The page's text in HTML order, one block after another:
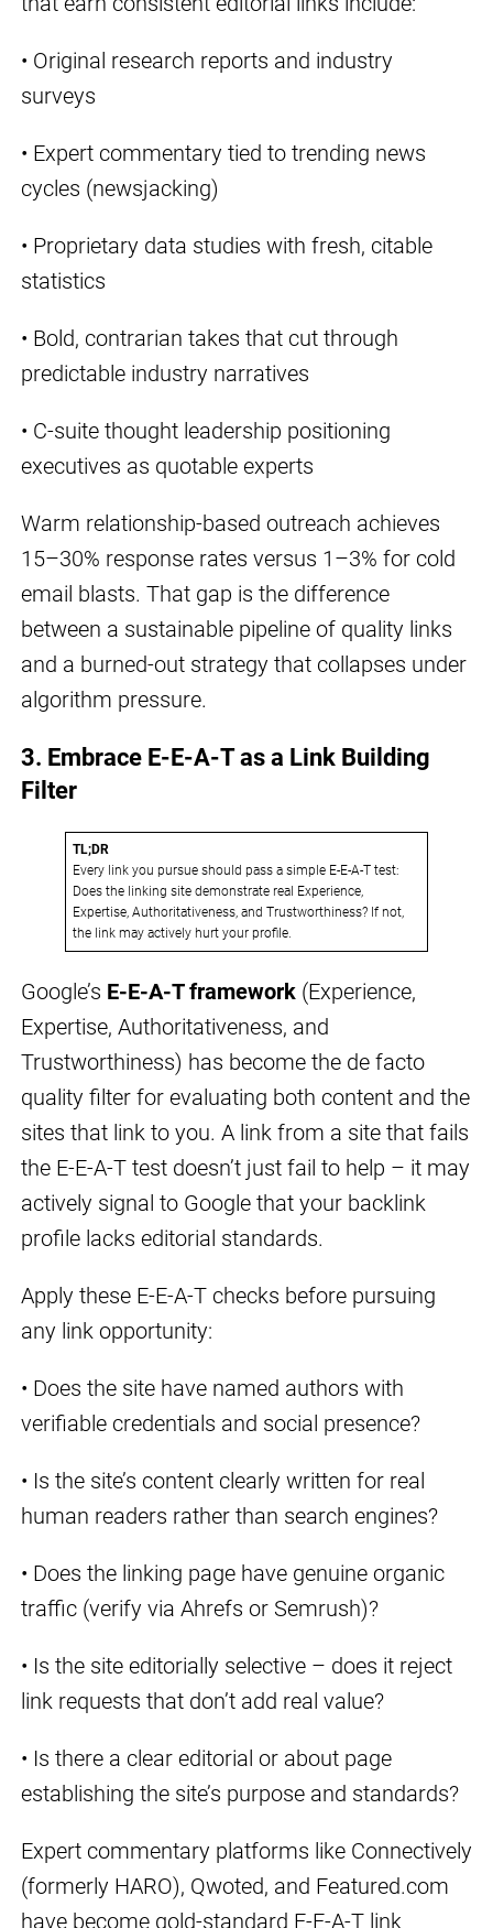
• Original research reports and industry
surveys
• Expert commentary tied to trending news
cycles (newsjacking)
• Proprietary data studies with fresh, citable
statistics
• Bold, contrarian takes that cut through
predictable industry narratives
• C-suite thought leadership positioning
executives as quotable experts
Warm relationship-based outreach achieves
15–30% response rates versus 1–3% for cold
email blasts. That gap is the difference
between a sustainable pipeline of quality links
and a burned-out strategy that collapses under
algorithm pressure.
3. Embrace E-E-A-T as a Link Building
Filter
TL;DR
Every link you pursue should pass a simple E-E-A-T test:
Does the linking site demonstrate real Experience,
Expertise, Authoritativeness, and Trustworthiness? If not,
the link may actively hurt your profile.
Google’s E-E-A-T framework(Experience,
Expertise, Authoritativeness, and
Trustworthiness) has become the de facto
quality filter for evaluating both content and the
sites that link to you. A link from a site that fails
the E-E-A-T test doesn’t just fail to help – it may
actively signal to Google that your backlink
profile lacks editorial standards.
Apply these E-E-A-T checks before pursuing
any link opportunity:
• Does the site have named authors with
verifiable credentials and social presence?
• Is the site’s content clearly written for real
human readers rather than search engines?
• Does the linking page have genuine organic
traffic (verify via Ahrefs or Semrush)?
• Is the site editorially selective – does it reject
link requests that don’t add real value?
• Is there a clear editorial or about page
establishing the site’s purpose and standards?
Expert commentary platforms like Connectively
(formerly HARO), Qwoted, and Featured.com
have become gold-standard E-E-A-T link